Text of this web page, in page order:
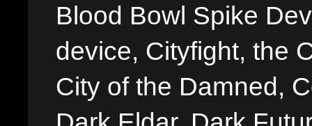
Blood Bowl Spike
device, Cityfight, the
City of the Damned,